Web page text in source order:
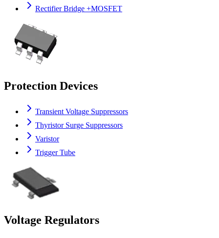
Rectifier Bridge +MOSFET
Protection Devices
Transient Voltage Suppressors
Thyristor Surge Suppressors
Varistor
Trigger Tube
Voltage Regulators